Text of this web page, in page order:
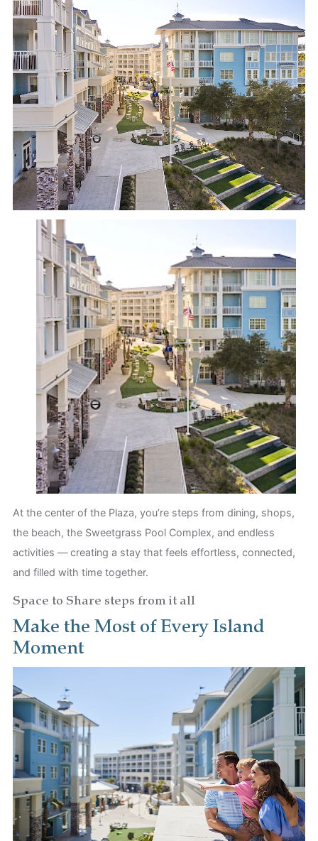
At the center of the Plaza, you’re steps from dining, shops,
the beach, the Sweetgrass Pool Complex, and endless
activities — creating a stay that feels effortless, connected,
and filled with time together.
Space to Share steps from it all
Make the Most of Every Island
Moment